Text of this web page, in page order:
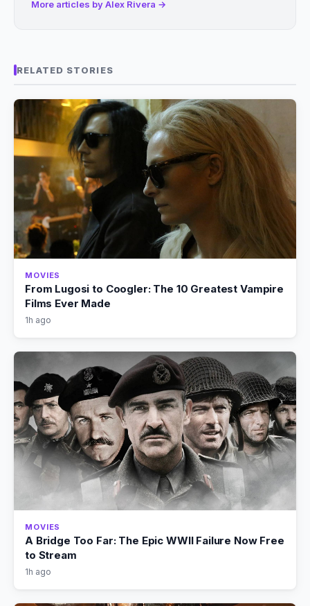
More articles by Alex Rivera →
RELATED STORIES
MOVIES
From Lugosi to Coogler: The 10 Greatest Vampire
Films Ever Made
1h ago
MOVIES
A Bridge Too Far: The Epic WWII Failure Now Free
to Stream
1h ago